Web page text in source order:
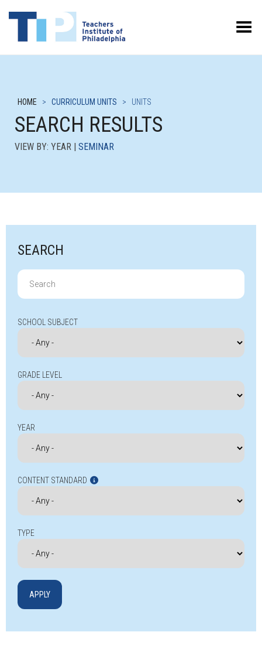
Toggle Menu
HOME > CURRICULUM UNITS > UNITS
SEARCH RESULTS
VIEW BY: YEAR | SEMINAR
SEARCH
Search
for:
SCHOOL SUBJECT
GRADE LEVEL
YEAR
CONTENT STANDARD
TYPE